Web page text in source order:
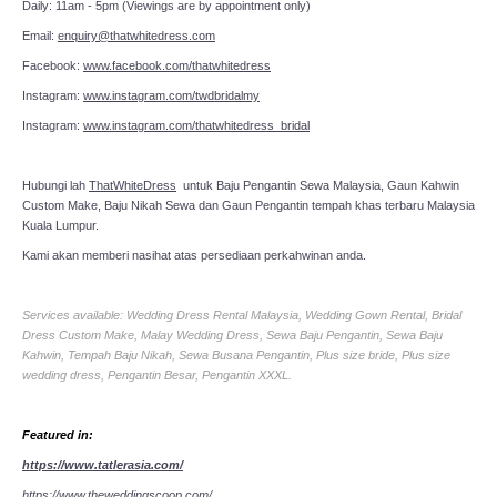
Daily: 11am - 5pm (Viewings are by appointment only)
Email: enquiry@thatwhitedress.com
Facebook: www.facebook.com/thatwhitedress
Instagram: www.instagram.com/twdbridalmy
Instagram: www.instagram.com/thatwhitedress_bridal
Hubungi lah ThatWhiteDress untuk Baju Pengantin Sewa Malaysia, Gaun Kahwin
Custom Make, Baju Nikah Sewa dan Gaun Pengantin tempah khas terbaru Malaysia
Kuala Lumpur.
Kami akan memberi nasihat atas persediaan perkahwinan anda.
Services available: Wedding Dress Rental Malaysia, Wedding Gown Rental, Bridal
Dress Custom Make, Malay Wedding Dress, Sewa Baju Pengantin, Sewa Baju
Kahwin, Tempah Baju Nikah, Sewa Busana Pengantin, Plus size bride, Plus size
wedding dress, Pengantin Besar, Pengantin XXXL.
Featured in:
https://www.tatlerasia.com/